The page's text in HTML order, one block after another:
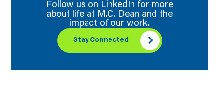
Follow us on LinkedIn for more
about life at M.C. Dean and the
impact of our work.
Stay Connected